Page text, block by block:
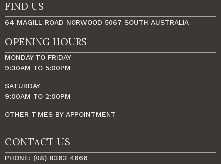
FIND US
64 MAGILL ROAD NORWOOD 5067 SOUTH AUSTRALIA
OPENING HOURS
MONDAY TO FRIDAY
9:30AM TO 5:00PM
SATURDAY
9:00AM TO 2:00PM
OTHER TIMES BY APPOINTMENT
CONTACT US
PHONE: (08) 8363 4666